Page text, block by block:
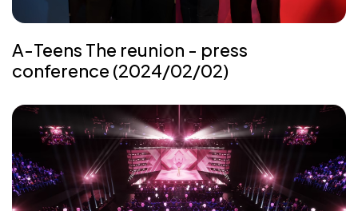
A-Teens The reunion - press
conference (2024/02/02)